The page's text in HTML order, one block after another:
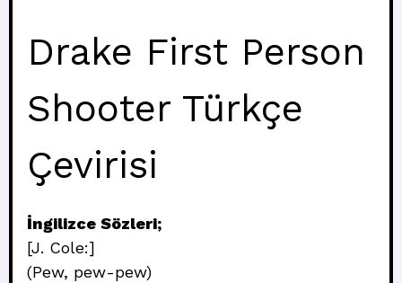
Drake First Person
Shooter Türkçe
Çevirisi
İngilizce Sözleri;
[J. Cole:]
(Pew, pew-pew)